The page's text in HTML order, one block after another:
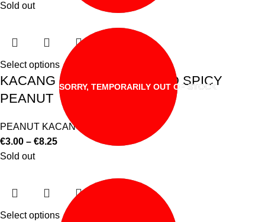
Sold out
SORRY, TEMPORARILY OUT OF STOCK
Select options
KACANG CAMPURAN MIXED SPICY
PEANUT
PEANUT KACANG
€3.00 – €8.25
Sold out
Select options